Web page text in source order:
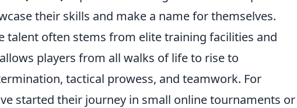
their skills and make a name for themselves.
talent often stems from elite training facilities and
players from all walks of life to rise to
tactical prowess, and teamwork. For
started their journey in small online tournaments or